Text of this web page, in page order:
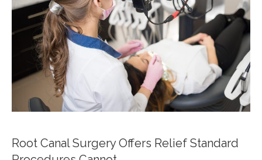
Root Canal Surgery Offers Relief Standard